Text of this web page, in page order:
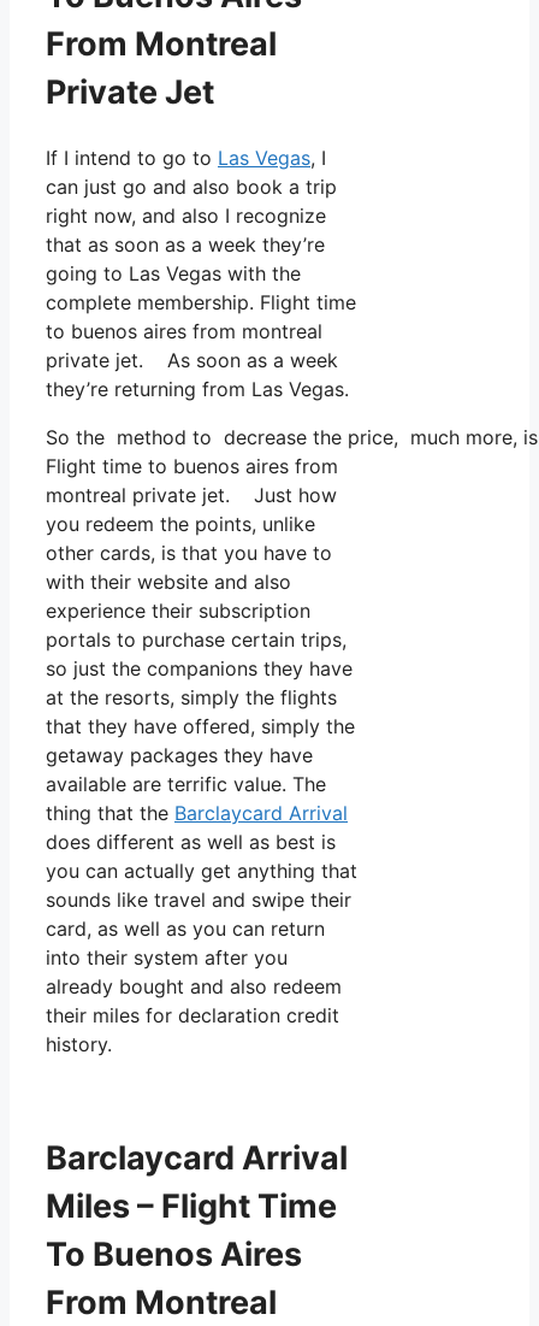
From Montreal
Private Jet
If I intend to go to Las Vegas, I
can just go and also book a trip
right now, and also I recognize
that as soon as a week they’re
going to Las Vegas with the
complete membership. Flight time
to buenos aires from montreal
private jet. As soon as a week
they’re returning from Las Vegas.
So the method to decrease the price, much more,
Flight time to buenos aires from
montreal private jet. Just how
you redeem the points, unlike
other cards, is that you have to
with their website and also
experience their subscription
portals to purchase certain trips,
so just the companions they have
at the resorts, simply the flights
that they have offered, simply the
getaway packages they have
available are terrific value. The
thing that the Barclaycard Arrival
does different as well as best is
you can actually get anything that
sounds like travel and swipe their
card, as well as you can return
into their system after you
already bought and also redeem
their miles for declaration credit
history.
Barclaycard Arrival
Miles – Flight Time
To Buenos Aires
From Montreal